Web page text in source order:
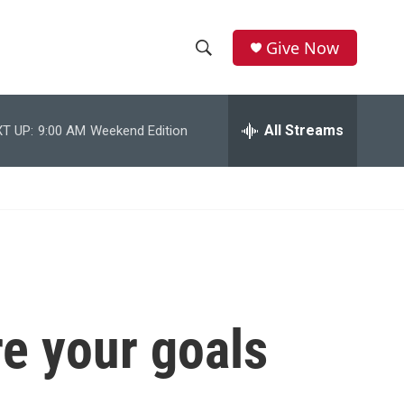
h
w
c
e
r
h
Give Now
UP: 9:00 AM Weekend Edition All Streams
your goals